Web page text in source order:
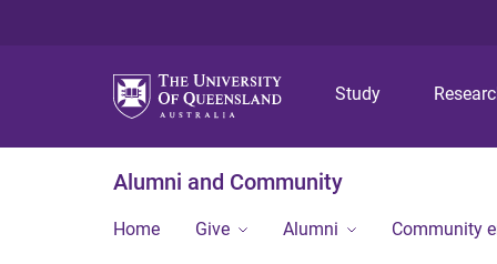
Study
Alumni and Community
Home Give Alumni Community